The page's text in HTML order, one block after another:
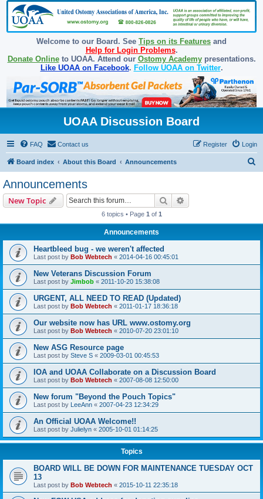
Welcome to our Board. See Tips on its Features and
Help for Login Problems.
Donate Onlineto UOAA. Attend our Ostomy Academypresentations.
Like UOAA on Facebook. Follow UOAA on Twitter.
UOAA Discussion Board
FAQ Contact us Login
Register
Board index About this Board Announcements
Announcements
New Topic Search
6 topics • Page 1 of 1
Announcements
Heartbleed bug - we weren't affected
Last post by Bob Webtech « 2014-04-16 00:45:01
New Veterans Discussion Forum
Last post by Jimbob « 2011-10-20 15:38:08
URGENT, ALL NEED TO READ (Updated)
Last post by Bob Webtech « 2011-01-17 18:36:18
Our website now has URL www.ostomy.org
Last post by Bob Webtech « 2010-07-20 23:01:10
New ASG Resource page
Last post by Steve S « 2009-03-01 00:45:53
IOA and UOAA Collaborate on a Discussion Board
Last post by Bob Webtech « 2007-08-08 12:50:00
New forum "Beyond the Pouch Topics"
Last post by LeeAnn « 2007-04-23 12:34:29
An Official UOAA Welcome!!
Last post by Julielyn « 2005-10-01 01:14:25
Topics
BOARD WILL BE DOWN FOR MAINTENANCE TUESDAY OCT
13
Last post by Bob Webtech « 2015-10-11 22:35:18